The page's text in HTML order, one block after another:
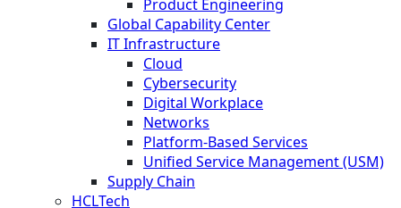
Product Engineering
Global Capability Center
IT Infrastructure
Cloud
Cybersecurity
Digital Workplace
Networks
Platform-Based Services
Unified Service Management (USM)
Supply Chain
HCLTech